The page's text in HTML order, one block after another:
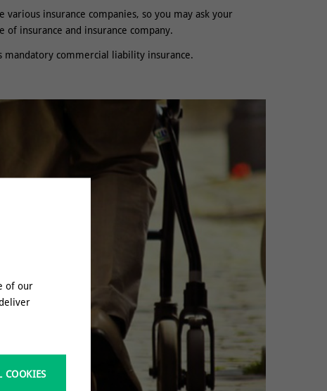
insurance companies, so you may ask your
insurance and insurance company.
mandatory commercial liability insurance.
of our
COOKIES